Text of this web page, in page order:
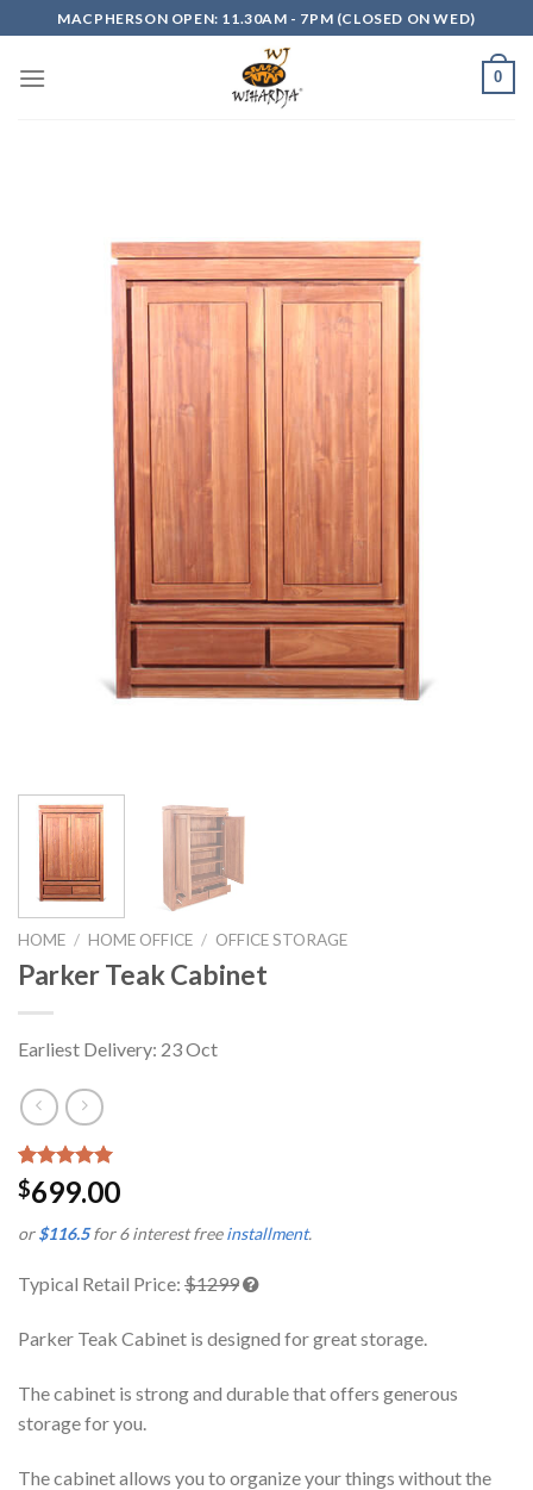
to
content
MACPHERSON OPEN: 11.30AM - 7PM (CLOSED ON WED)
0
HOME / HOME OFFICE / OFFICE STORAGE
Parker Teak Cabinet
Earliest Delivery: 23 Oct
Rated5.00
out of 5
based on
1
customer
$699.00
or$116.5for 6 interest freeinstallment.
Typical Retail Price: $1299
Parker Teak Cabinet is designed for great storage.
The cabinet is strong and durable that offers generous
storage for you.
The cabinet allows you to organize your things without the